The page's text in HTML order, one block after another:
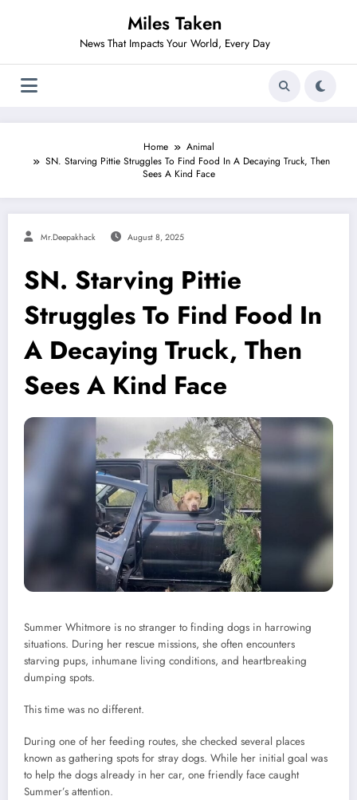
Miles Taken
News That Impacts Your World, Every Day
Home
Animal
SN. Starving Pittie Struggles To Find Food In A Decaying Truck, Then
Sees A Kind Face
Mr.deepakhack August 8, 2025
SN. Starving Pittie
Struggles To Find Food In
A Decaying Truck, Then
Sees A Kind Face
Summer Whitmore is no stranger to finding dogs in harrowing
situations. During her rescue missions, she often encounters
starving pups, inhumane living conditions, and heartbreaking
dumping spots.
This time was no different.
During one of her feeding routes, she checked several places
known as gathering spots for stray dogs. While her initial goal was
to help the dogs already in her car, one friendly face caught
Summer’s attention.